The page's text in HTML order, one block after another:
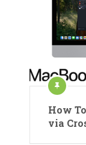
How
via